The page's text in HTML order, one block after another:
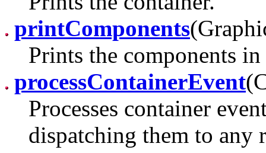
printComponents
Prints the components
processContainerEvent
Processes container
dispatching them to any